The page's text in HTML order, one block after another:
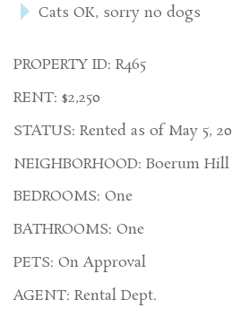
Cats OK, sorry no dogs
PROPERTY ID: R465
RENT: $2,250
STATUS: Rented as of May 5,
NEIGHBORHOOD: Boerum Hill
BEDROOMS: One
BATHROOMS: One
PETS: On Approval
AGENT: Rental Dept.